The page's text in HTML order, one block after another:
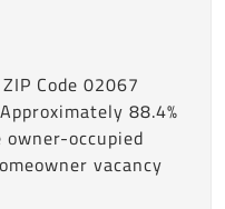
Code 02067
88.4%
occupied
vacancy